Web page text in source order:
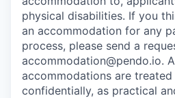
physical disabilities. If you
an accommodation for any
process, please send a
accommodation@pendo.io.
accommodations are
confidentially, as practical